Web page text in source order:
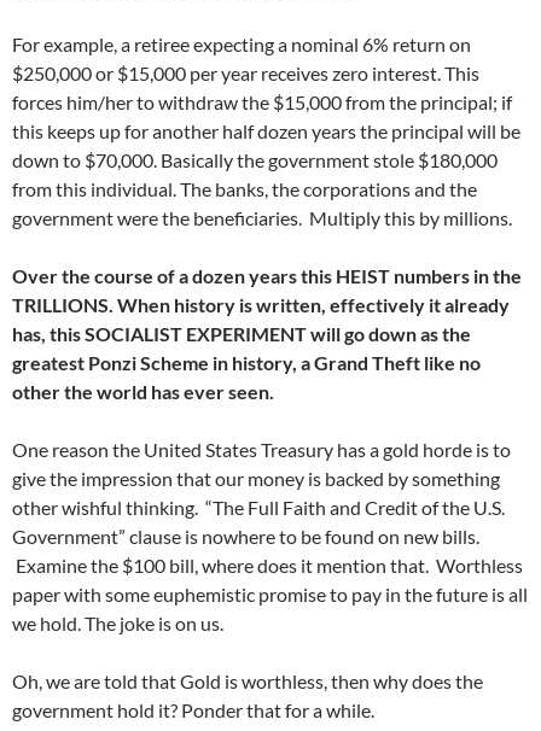
For example, a retiree expecting a nominal 6% return on
$250,000 or $15,000 per year receives zero interest. This
forces him/her to withdraw the $15,000 from the principal; if
this keeps up for another half dozen years the principal will be
down to $70,000. Basically the government stole $180,000
from this individual. The banks, the corporations and the
government were the beneficiaries. Multiply this by millions.
Over the course of a dozen years this HEIST numbers in the
TRILLIONS. When history is written, effectively it already
has, this SOCIALIST EXPERIMENT will go down as the
greatest Ponzi Scheme in history, a Grand Theft like no
other the world has ever seen.
One reason the United States Treasury has a gold horde is to
give the impression that our money is backed by something
other wishful thinking. “The Full Faith and Credit of the U.S.
Government” clause is nowhere to be found on new bills.
Examine the $100 bill, where does it mention that. Worthless
paper with some euphemistic promise to pay in the future is all
we hold. The joke is on us.
Oh, we are told that Gold is worthless, then why does the
government hold it? Ponder that for a while.